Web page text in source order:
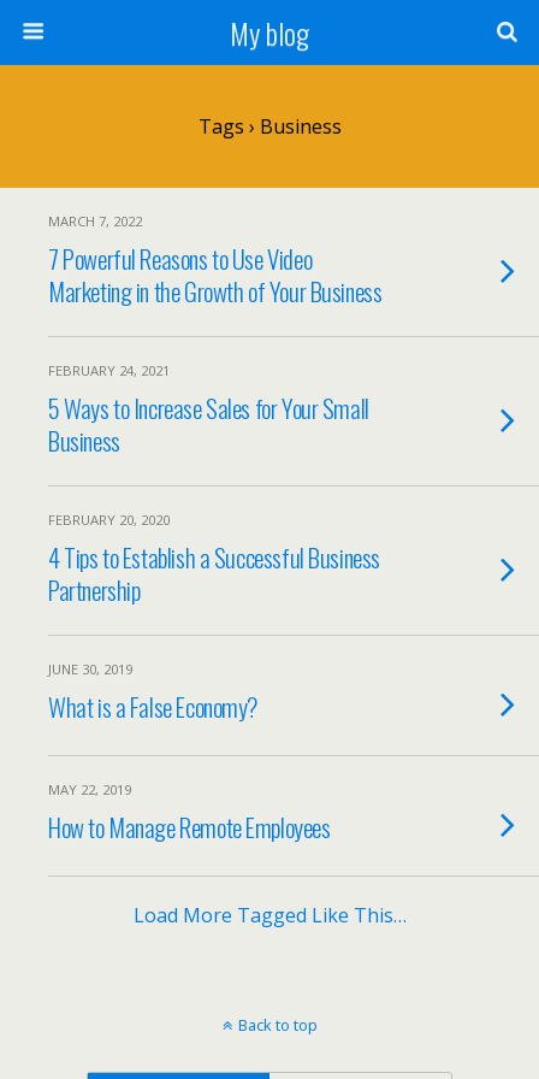
My blog
Tags › Business
MARCH 7, 2022
7 Powerful Reasons to Use Video
Marketing in the Growth of Your Business
FEBRUARY 24, 2021
5 Ways to Increase Sales for Your Small
Business
FEBRUARY 20, 2020
4 Tips to Establish a Successful Business
Partnership
JUNE 30, 2019
What is a False Economy?
MAY 22, 2019
How to Manage Remote Employees
Load More Tagged Like This…
Back to top